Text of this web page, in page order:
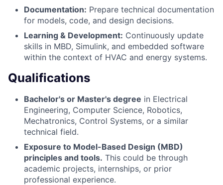
Documentation: Prepare technical documentation
for models, code, and design decisions.
Learning & Development: Continuously update
skills in MBD, Simulink, and embedded software
within the context of HVAC and energy systems.
Qualifications
Bachelor's or Master's degree in Electrical
Engineering, Computer Science, Robotics,
Mechatronics, Control Systems, or a similar
technical field.
Exposure to Model-Based Design (MBD)
principles and tools. This could be through
academic projects, internships, or prior
professional experience.